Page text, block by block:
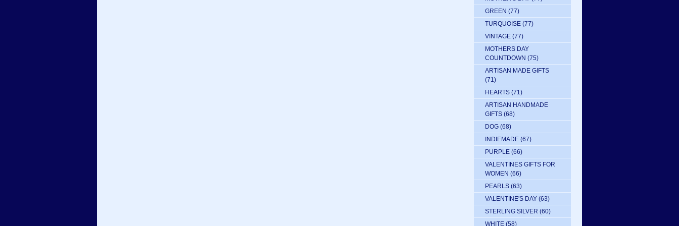
GREEN (77)
TURQUOISE (77)
VINTAGE (77)
MOTHERS DAY
COUNTDOWN (75)
ARTISAN MADE GIFTS
(71)
HEARTS (71)
ARTISAN HANDMADE
GIFTS (68)
DOG (68)
INDIEMADE (67)
PURPLE (66)
VALENTINES GIFTS FOR
WOMEN (66)
PEARLS (63)
VALENTINE'S DAY (63)
STERLING SILVER (60)
WHITE (58)